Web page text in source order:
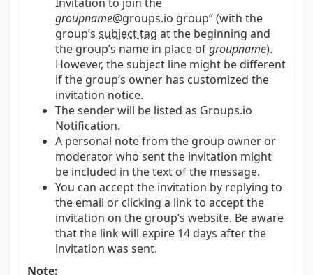
groupname@groups.io group” (with the
group’s subject tag at the beginning and
the group’s name in place ofgroupname).
However, the subject line might be different
if the group’s owner has customized the
invitation notice.
The sender will be listed as Groups.io
Notification.
A personal note from the group owner or
moderator who sent the invitation might
be included in the text of the message.
You can accept the invitation by replying to
the email or clicking a link to accept the
invitation on the group’s website. Be aware
that the link will expire 14 days after the
invitation was sent.
Note: